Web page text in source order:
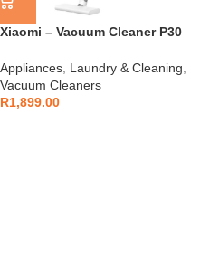
Xiaomi – Vacuum Cleaner P30
Appliances Laundry & Cleaning
Vacuum Cleaners
R1,899.00